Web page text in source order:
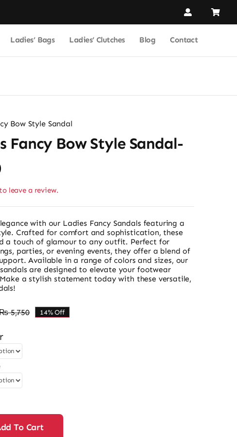
Ladies’ Bags Ladies’ Clutches Blog Contact
Bow Style Sandal
Fancy Bow Style Sandal-
leave a review.
with our Ladies Fancy Sandals featuring a
Crafted for comfort and sophistication, these
a touch of glamour to any outfit. Perfect for
parties, or evening events, they offer a blend of
Available in a range of colors and sizes, our
are designed to elevate your footwear
a stylish statement today with these versatile,
5,750Original
Current
14% Off
To Cart